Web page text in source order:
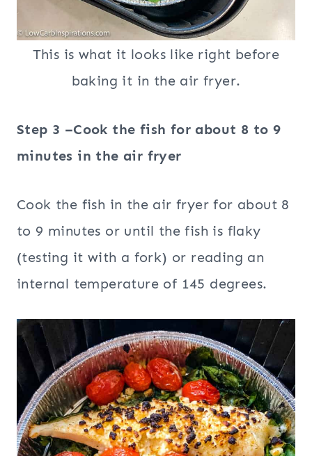
This is what it looks like right before
baking it in the air fryer.
Step 3 –Cook the fish for about 8 to 9
minutes in the air fryer
Cook the fish in the air fryer for about 8
to 9 minutes or until the fish is flaky
(testing it with a fork) or reading an
internal temperature of 145 degrees.